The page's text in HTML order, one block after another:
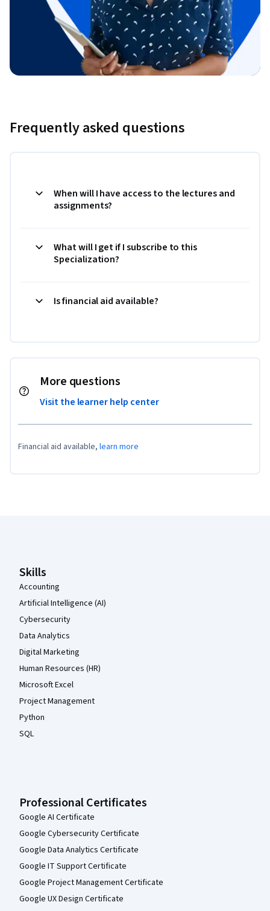
Frequently asked questions
When will I have access to the lectures and
assignments?
What will I get if I subscribe to this
Specialization?
Is financial aid available?
More questions
Visit the learner help center
Financial aid available, learn more
Skills
Accounting
Artificial Intelligence (AI)
Cybersecurity
Data Analytics
Digital Marketing
Human Resources (HR)
Microsoft Excel
Project Management
Python
SQL
Professional Certificates
Google AI Certificate
Google Cybersecurity Certificate
Google Data Analytics Certificate
Google IT Support Certificate
Google Project Management Certificate
Google UX Design Certificate